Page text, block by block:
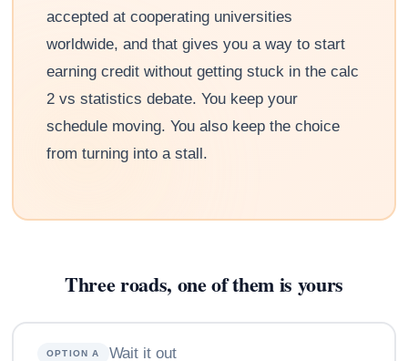
accepted at cooperating universities
worldwide, and that gives you a way to start
earning credit without getting stuck in the calc
2 vs statistics debate. You keep your
schedule moving. You also keep the choice
from turning into a stall.
Three roads, one of them is yours
OPTION A Wait it out